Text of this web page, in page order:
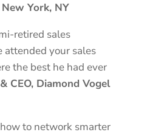
York, NY
retired sales
attended your sales
the best he had ever
CEO, Diamond Vogel
to network smarter